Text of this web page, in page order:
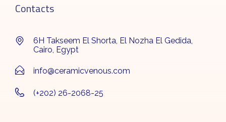
Contacts
6H Takseem El Shorta, El Nozha El Gedida,
Cairo, Egypt
info@ceramicvenous.com
(+202) 26-2068-25